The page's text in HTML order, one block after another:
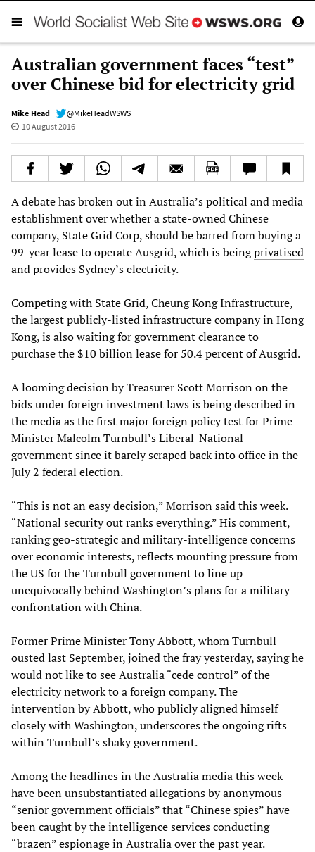
Australian government faces “test”
over Chinese bid for electricity grid
Mike Head
@MikeHeadWSWS
10 August 2016
A debate has broken out in Australia’s political and media
establishment over whether a state-owned Chinese
company, State Grid Corp, should be barred from buying a
99-year lease to operate Ausgrid, which is beingprivatised
and provides Sydney’s electricity.
Competing with State Grid, Cheung Kong Infrastructure,
the largest publicly-listed infrastructure company in Hong
Kong, is also waiting for government clearance to
purchase the $10 billion lease for 50.4 percent of Ausgrid.
A looming decision by Treasurer Scott Morrison on the
bids under foreign investment laws is being described in
the media as the first major foreign policy test for Prime
Minister Malcolm Turnbull’s Liberal-National
government since it barely scraped back into office in the
July 2 federal election.
“This is not an easy decision,” Morrison said this week.
“National security out ranks everything.” His comment,
ranking geo-strategic and military-intelligence concerns
over economic interests, reflects mounting pressure from
the US for the Turnbull government to line up
unequivocally behind Washington’s plans for a military
confrontation with China.
Former Prime Minister Tony Abbott, whom Turnbull
ousted last September, joined the fray yesterday, saying he
would not like to see Australia “cede control” of the
electricity network to a foreign company. The
intervention by Abbott, who publicly aligned himself
closely with Washington, underscores the ongoing rifts
within Turnbull’s shaky government.
Among the headlines in the Australia media this week
have been unsubstantiated allegations by anonymous
“senior government officials” that “Chinese spies” have
been caught by the intelligence services conducting
“brazen” espionage in Australia over the past year.